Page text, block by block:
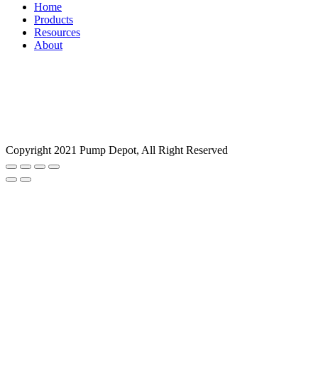
Home
Products
Resources
About
Copyright 2021 Pump Depot, All Right Reserved